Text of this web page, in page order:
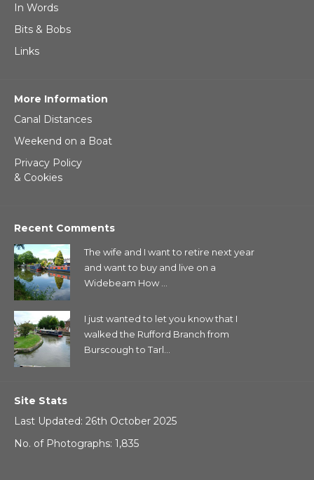
In Words
Bits & Bobs
Links
More Information
Canal Distances
Weekend on a Boat
Privacy Policy
& Cookies
Recent Comments
The wife and I want to retire next year
and want to buy and live on a
Widebeam How ...
I just wanted to let you know that I
walked the Rufford Branch from
Burscough to Tarl...
Site Stats
Last Updated: 26th October 2025
No. of Photographs: 1,835